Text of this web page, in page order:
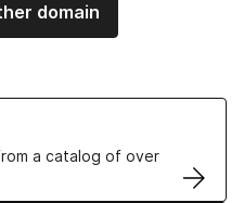
domain
a catalog of over